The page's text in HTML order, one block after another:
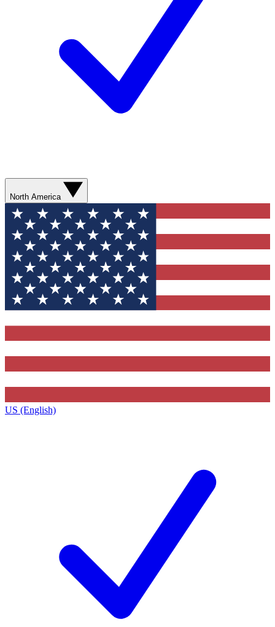
North America
US (English)